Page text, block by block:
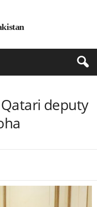
deputy